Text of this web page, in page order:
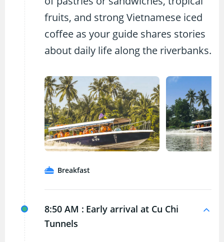
fruits, and strong Vietnamese iced
coffee as your guide shares stories
about daily life along the riverbanks.
Breakfast
8:50 AM : Early arrival at Cu Chi
Tunnels